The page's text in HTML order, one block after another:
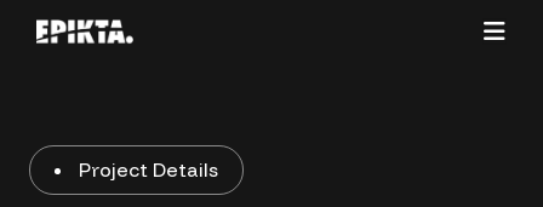
Project Details